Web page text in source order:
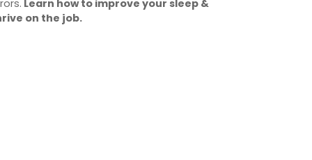
Learn how to improve your sleep &
on the job.